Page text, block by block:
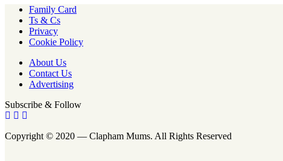
Family Card
Ts & Cs
Privacy
Cookie Policy
About Us
Contact Us
Advertising
Subscribe & Follow
Copyright © 2020 — Clapham Mums. All Rights Reserved